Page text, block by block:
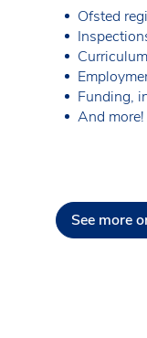
Ofsted
Funding,
And more!
See more